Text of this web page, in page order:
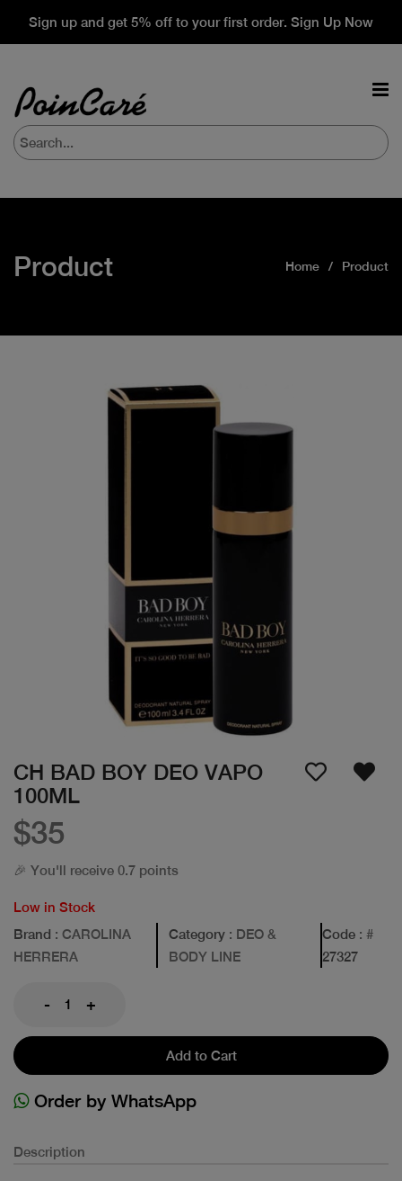
Sign up and get 5% off to your first order. Sign Up Now
Product Home Product
CH BAD BOY DEO VAPO
100ML
$35
🎉 You'll receive 0.7 points
Low in Stock
Brand : CAROLINA
HERRERA
Category: DEO &
BODY LINE
Code: #
27327
- +
Add to Cart
Order by WhatsApp
Description